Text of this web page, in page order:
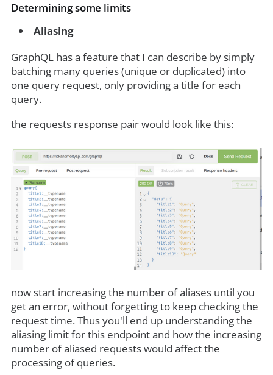
Determining some limits
Aliasing
GraphQL has a feature that I can describe by simply
batching many queries (unique or duplicated) into
one query request, only providing a title for each
query.
the requests response pair would look like this:
now start increasing the number of aliases until you
get an error, without forgetting to keep checking the
request time. Thus you'll end up understanding the
aliasing limit for this endpoint and how the increasing
number of aliased requests would affect the
processing of queries.